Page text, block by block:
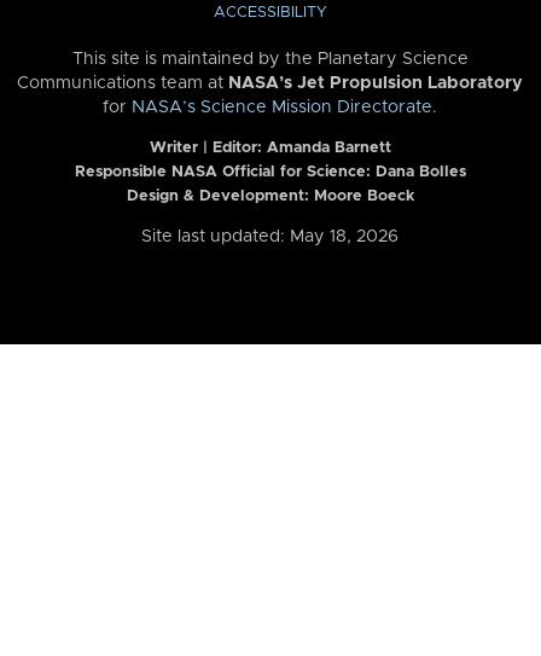
ACCESSIBILITY
This site is maintained by the Planetary Science
Communications team at NASA’s Jet Propulsion Laboratory
for NASA’s Science Mission Directorate.
Writer | Editor: Amanda Barnett
Responsible NASA Official for Science: Dana Bolles
Design & Development: Moore Boeck
Site last updated: May 18, 2026